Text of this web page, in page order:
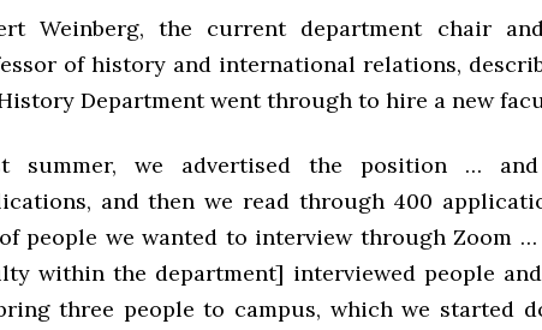
Weinberg, the current department chair
of history and international relations,
Department went through to hire a new
summer, we advertised the position …
and then we read through 400
people we wanted to interview through Zoom
within the department] interviewed people
three people to campus, which we started